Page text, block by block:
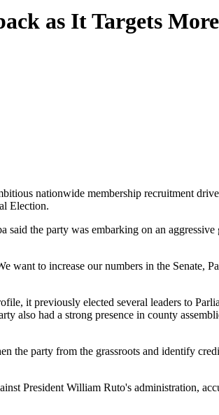
as It Targets
nationwide membership recruitment
Election.
the party was embarking on an
want to increase our numbers in the Senate,
it previously elected several leaders to
also had a strong presence in county
the party from the grassroots and identify
President William Ruto's administration,